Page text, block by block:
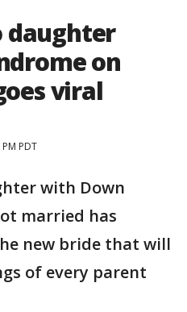
daughter
on
viral
PDT
with Down
married has
new bride that will
of every parent